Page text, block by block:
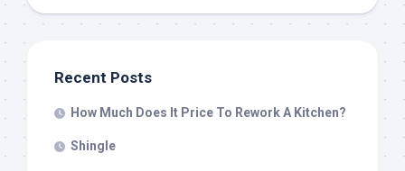
Recent Posts
How Much Does It Price To Rework A Kitchen?
Shingle